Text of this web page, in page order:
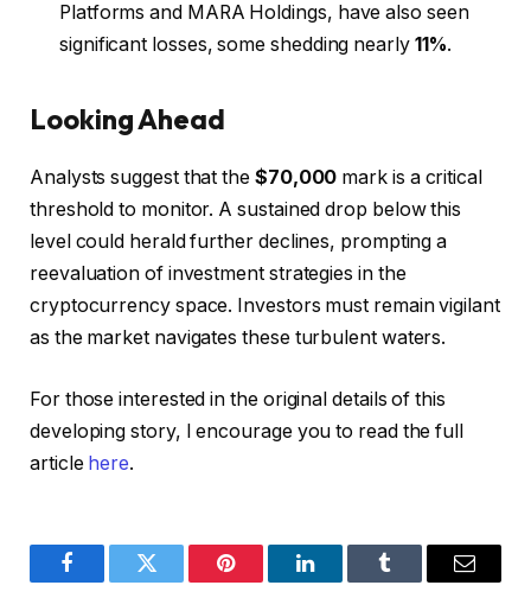
Platforms and MARA Holdings, have also seen
significant losses, some shedding nearly 11%.
Looking Ahead
Analysts suggest that the $70,000 mark is a critical
threshold to monitor. A sustained drop below this
level could herald further declines, prompting a
reevaluation of investment strategies in the
cryptocurrency space. Investors must remain vigilant
as the market navigates these turbulent waters.
For those interested in the original details of this
developing story, I encourage you to read the full
article here.
FacebookTwitter Pinterest LinkedInTumblr Email